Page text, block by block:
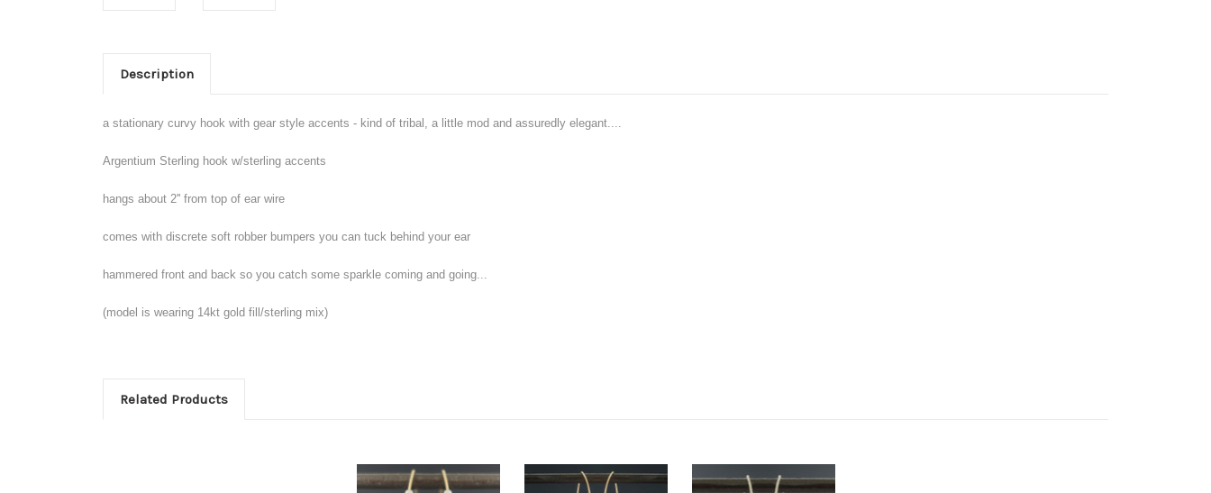
Description
a stationary curvy hook with gear style accents - kind of tribal, a little mod and assuredly elegant....
Argentium Sterling hook w/sterling accents
hangs about 2'' from top of ear wire
comes with discrete soft robber bumpers you can tuck behind your ear
hammered front and back so you catch some sparkle coming and going...
(model is wearing 14kt gold fill/sterling mix)
Related Products